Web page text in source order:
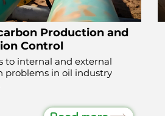
Production and
Control
to internal and external
problems in oil industry